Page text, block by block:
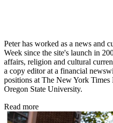
Peter has worked as a news and
Week since the site's launch in
affairs, religion and cultural
a copy editor at a financial
positions at The New York Times
Oregon State University.
Read more